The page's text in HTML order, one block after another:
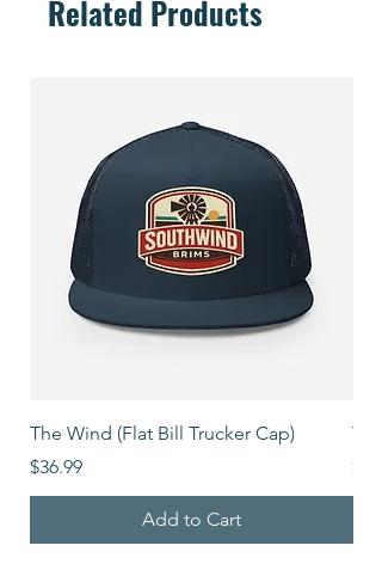
Related Products
The Wind (Flat Bill Trucker Cap)
Price
$36.99
Add to Cart
Price